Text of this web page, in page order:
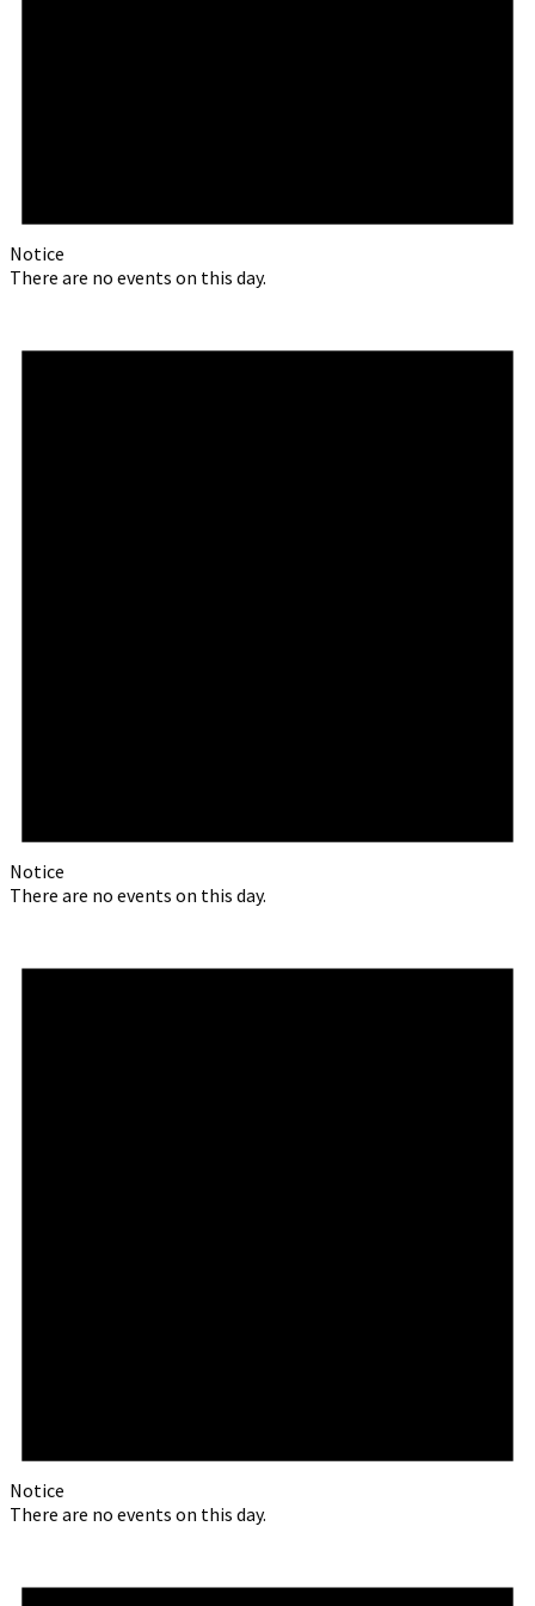
Notice
There are no events on this day.
Notice
There are no events on this day.
Notice
There are no events on this day.